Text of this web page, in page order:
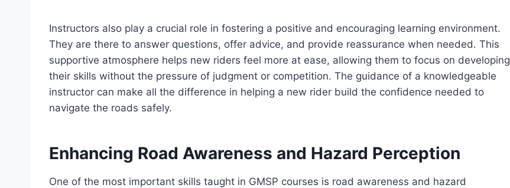
Instructors also play a crucial role in fostering a positive and encouraging learning environment.
They are there to answer questions, offer advice, and provide reassurance when needed. This
supportive atmosphere helps new riders feel more at ease, allowing them to focus on developing
their skills without the pressure of judgment or competition. The guidance of a knowledgeable
instructor can make all the difference in helping a new rider build the confidence needed to
navigate the roads safely.
Enhancing Road Awareness and Hazard Perception
One of the most important skills taught in GMSP courses is road awareness and hazard